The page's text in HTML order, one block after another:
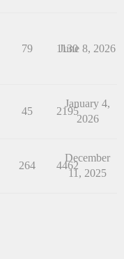
79 1130
June 8, 2026
45 2195
January 4,
2026
264 4462
December
11, 2025